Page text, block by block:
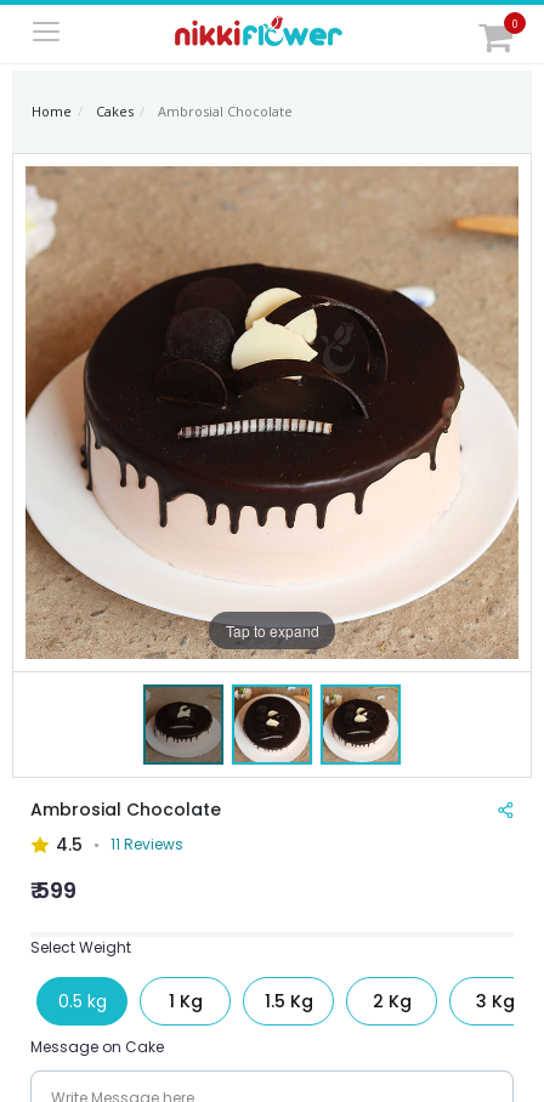
0
Home Cakes Ambrosial Chocolate
Tap to expand
Ambrosial Chocolate
4.5
11 Reviews
₹ 599
Select Weight
0.5 kg 1 Kg 1.5 Kg 2 Kg 3 Kg
Message on Cake